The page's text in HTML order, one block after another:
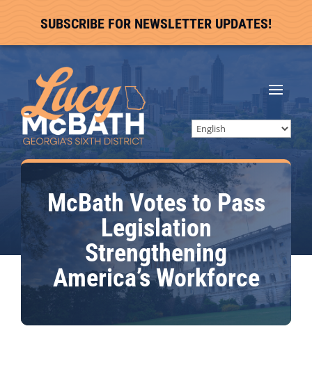
SUBSCRIBE FOR NEWSLETTER UPDATES!
McBath Votes to Pass
Legislation
Strengthening
America’s Workforce